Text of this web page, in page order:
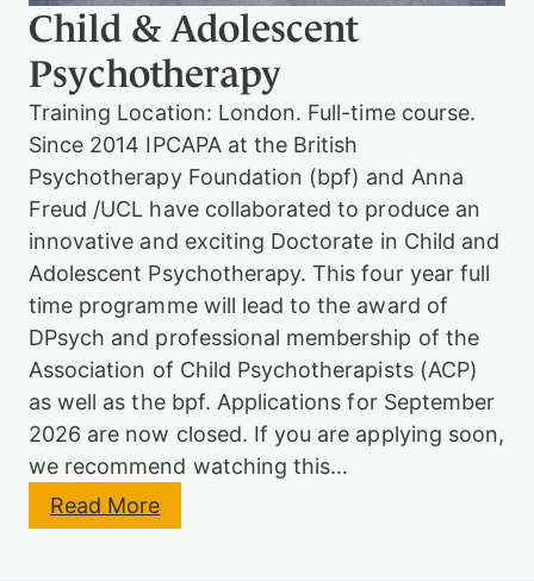
t
h
e
r
a
p
y
T
r
a
i
n
i
n
g
Child & Adolescent
Psychotherapy
Training Location: London. Full-time course.
Since 2014 IPCAPA at the British
Psychotherapy Foundation (bpf) and Anna
Freud /UCL have collaborated to produce an
innovative and exciting Doctorate in Child and
Adolescent Psychotherapy. This four year full
time programme will lead to the award of
DPsych and professional membership of the
Association of Child Psychotherapists (ACP)
as well as the bpf. Applications for September
2026 are now closed. If you are applying soon,
we recommend watching this…
Read More:
C